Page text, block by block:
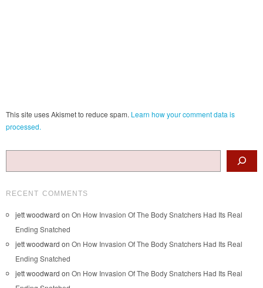
This site uses Akismet to reduce spam. Learn how your comment data is
processed.
RECENT COMMENTS
jett woodward on On How Invasion Of The Body Snatchers Had Its Real
Ending Snatched
jett woodward on On How Invasion Of The Body Snatchers Had Its Real
Ending Snatched
jett woodward on On How Invasion Of The Body Snatchers Had Its Real